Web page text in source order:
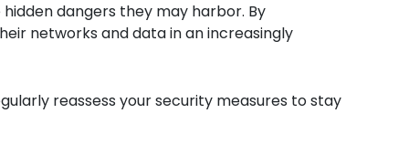
dangers they may harbor. By
networks and data in an increasingly
reassess your security measures to stay